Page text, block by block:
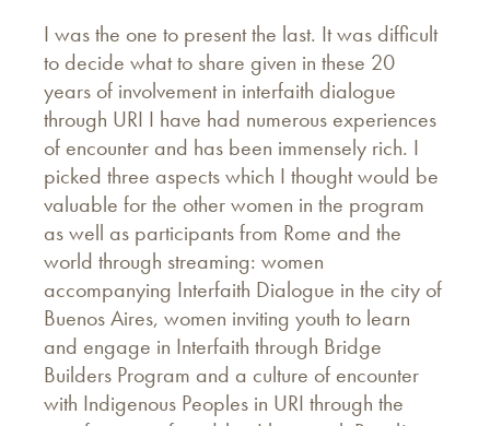
I was the one to present the last. It was difficult
to decide what to share given in these 20
years of involvement in interfaith dialogue
through URI I have had numerous experiences
of encounter and has been immensely rich. I
picked three aspects which I thought would be
valuable for the other women in the program
as well as participants from Rome and the
world through streaming: women
accompanying Interfaith Dialogue in the city of
Buenos Aires, women inviting youth to learn
and engage in Interfaith through Bridge
Builders Program and a culture of encounter
with Indigenous Peoples in URI through the